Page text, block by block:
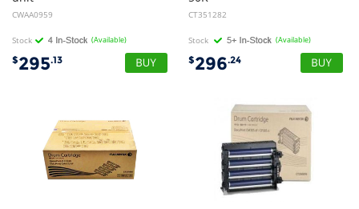
CWAA0959
Stock (Available)
$295.13
CT351282
Stock (Available)
$296.24